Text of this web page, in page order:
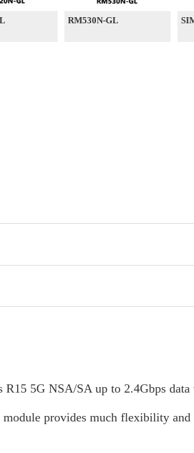
RM530N-GL
5G NSA/SA up to 2.4Gbps data
provides much flexibility and